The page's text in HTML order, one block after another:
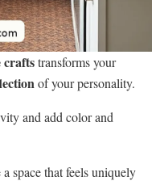
craftstransforms your
of your personality.
and add color and
space that feels uniquely